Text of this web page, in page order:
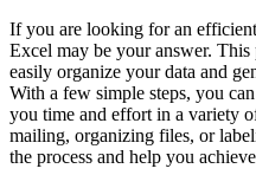
If you are looking for an
Excel may be your answer.
easily organize your data and
With a few simple steps, you
you time and effort in a variety
mailing, organizing files, or
the process and help you